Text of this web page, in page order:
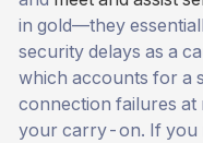
in gold—they
security delays as a
which accounts for a
connection failures at
your carry-on. If you